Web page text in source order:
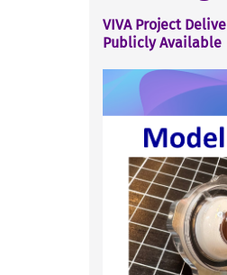
VIVA Project
Publicly Available